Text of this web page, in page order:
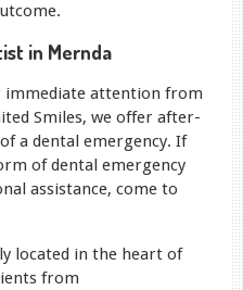
in Mernda
immediate attention from
Smiles, we offer after-
a dental emergency. If
of dental emergency
assistance, come to
located in the heart of
from